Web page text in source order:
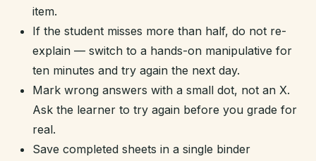
item.
If the student misses more than half, do not re-
explain — switch to a hands-on manipulative for
ten minutes and try again the next day.
Mark wrong answers with a small dot, not an X.
Ask the learner to try again before you grade for
real.
Save completed sheets in a single binder